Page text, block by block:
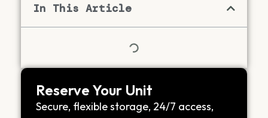
In This Article
Reserve Your Unit
Secure, flexible storage, 24/7 access,